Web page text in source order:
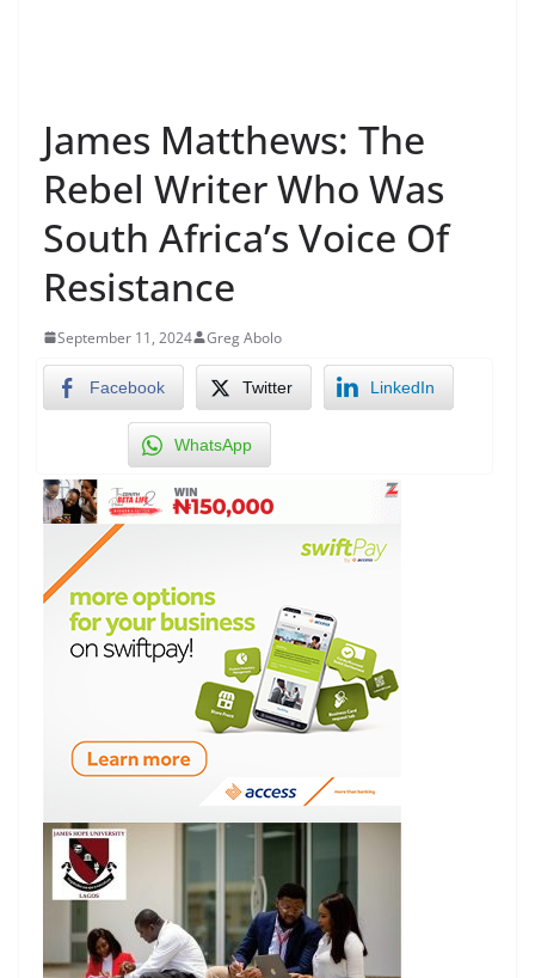
James Matthews: The
Rebel Writer Who Was
South Africa’s Voice Of
Resistance
September 11, 2024 Greg Abolo
Facebook Twitter LinkedIn
WhatsApp